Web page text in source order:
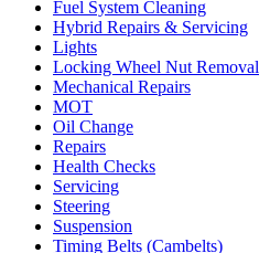
Fuel System Cleaning
Hybrid Repairs & Servicing
Lights
Locking Wheel Nut Removal
Mechanical Repairs
MOT
Oil Change
Repairs
Health Checks
Servicing
Steering
Suspension
Timing Belts (Cambelts)